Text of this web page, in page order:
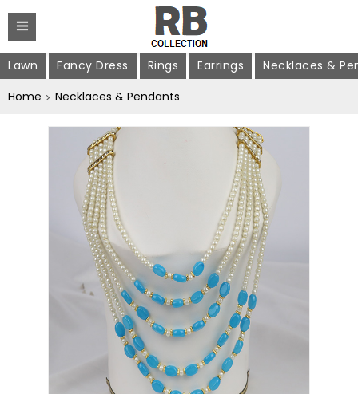
Lawn Fancy Dress Rings Earrings
Necklaces &
Home
Necklaces & Pendants